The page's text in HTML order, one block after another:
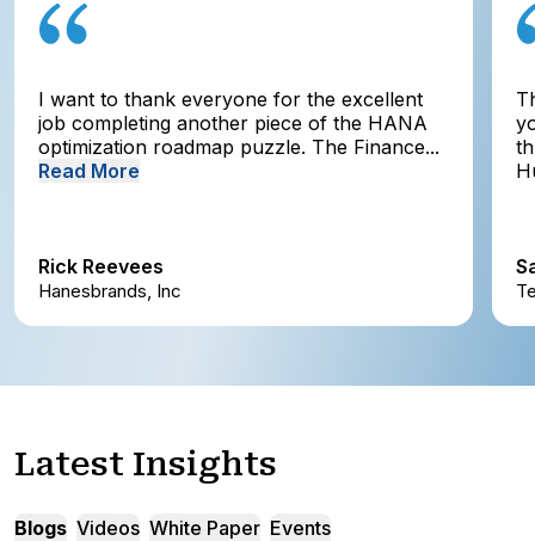
I want to thank everyone for the excellent
job completing another piece of the HANA
optimization roadmap puzzle. The Finance...
Read More
Rick Reevees
Hanesbrands, Inc
Latest Insights
Blogs Videos White Paper Events